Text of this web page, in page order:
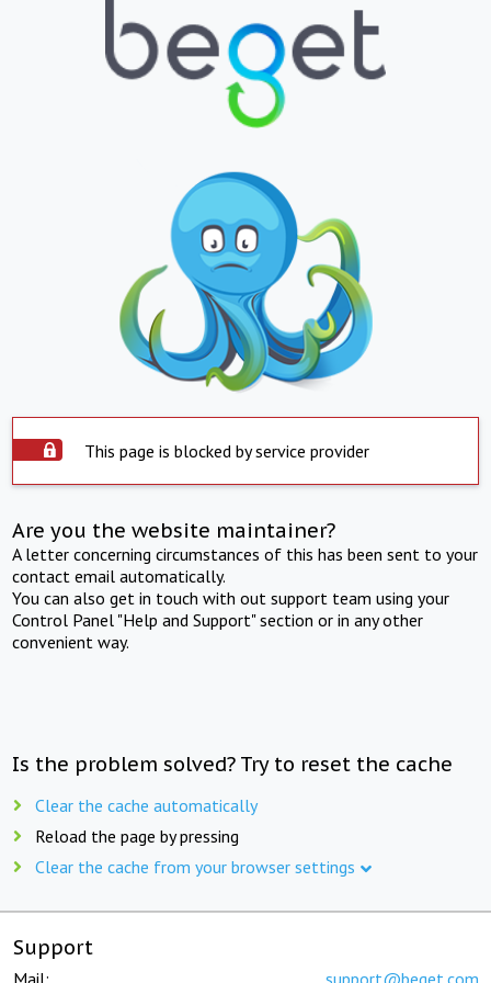
This page is blocked by service provider
Are you the website maintainer?
A letter concerning circumstances of this has been sent to your
contact email automatically.
You can also get in touch with out support team using your
Control Panel "Help and Support" section or in any other
convenient way.
Is the problem solved? Try to reset the cache
Clear the cache automatically
Reload the page by pressing
Clear the cache from your browser settings
Support
Mail: support@beget.com